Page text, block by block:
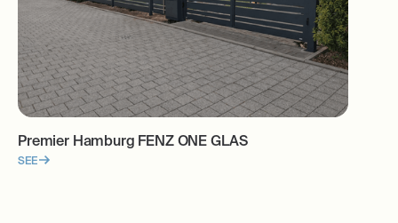
Premier Hamburg FENZ ONE GLAS
SEE